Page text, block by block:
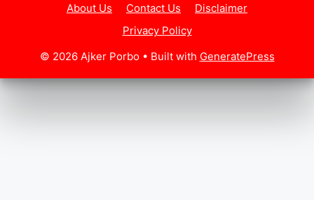
About Us Contact Us
Disclaimer
Privacy Policy
© 2026 Ajker Porbo• Built with GeneratePress